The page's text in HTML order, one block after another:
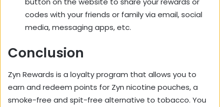
codes with your friends or family via email, social
media, messaging apps, etc.
Conclusion
Zyn Rewards is a loyalty program that allows you to
earn and redeem points for Zyn nicotine pouches, a
smoke-free and spit-free alternative to tobacco. You